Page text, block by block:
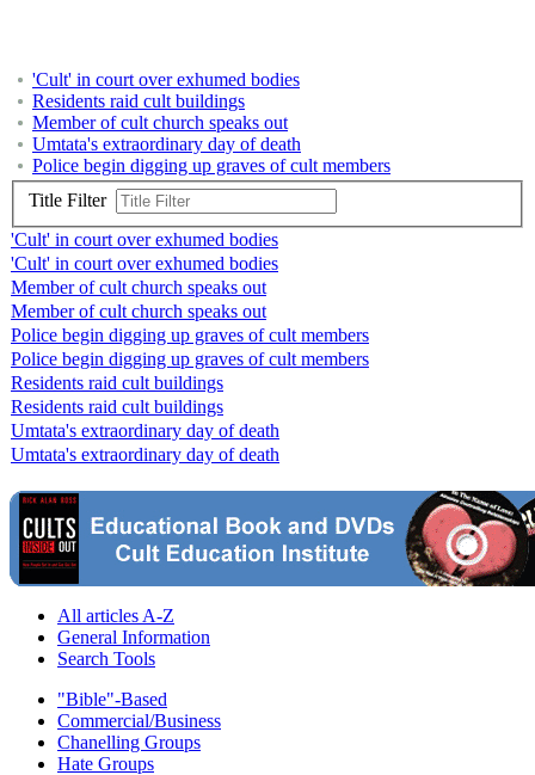
'Cult' in court over exhumed bodies
Residents raid cult buildings
Member of cult church speaks out
Umtata's extraordinary day of death
Police begin digging up graves of cult members
Title Filter
'Cult' in court over exhumed bodies
'Cult' in court over exhumed bodies
Member of cult church speaks out
Member of cult church speaks out
Police begin digging up graves of cult members
Police begin digging up graves of cult members
Residents raid cult buildings
Residents raid cult buildings
Umtata's extraordinary day of death
Umtata's extraordinary day of death
All articles A-Z
General Information
Search Tools
"Bible"-Based
Commercial/Business
Chanelling Groups
Hate Groups